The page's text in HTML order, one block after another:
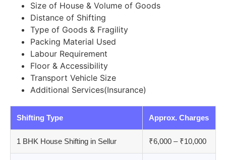
Size of House & Volume of Goods
Distance of Shifting
Type of Goods & Fragility
Packing Material Used
Labour Requirement
Floor & Accessibility
Transport Vehicle Size
Additional Services(Insurance)
Shifting Type Approx. Charges
1 BHK House Shifting in Sellur ₹6,000 – ₹10,000